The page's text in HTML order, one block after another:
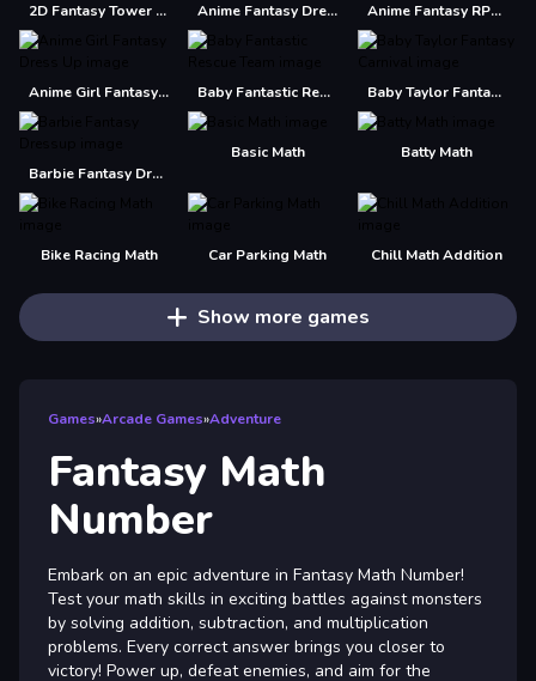
2D Fantasy Tower Defence Anime Fantasy Dress Up Anime Fantasy RPG Dress Up
Anime Girl Fantasy Dress Up Baby Fantastic Rescue Team Baby Taylor Fantasy Carnival
Barbie Fantasy Dressup
Basic Math Batty Math
Bike Racing Math Car Parking Math Chill Math Addition
Show more games
Games»Arcade Games»Adventure
Fantasy Math
Number
Embark on an epic adventure in Fantasy Math Number!
Test your math skills in exciting battles against monsters
by solving addition, subtraction, and multiplication
problems. Every correct answer brings you closer to
victory! Power up, defeat enemies, and aim for the